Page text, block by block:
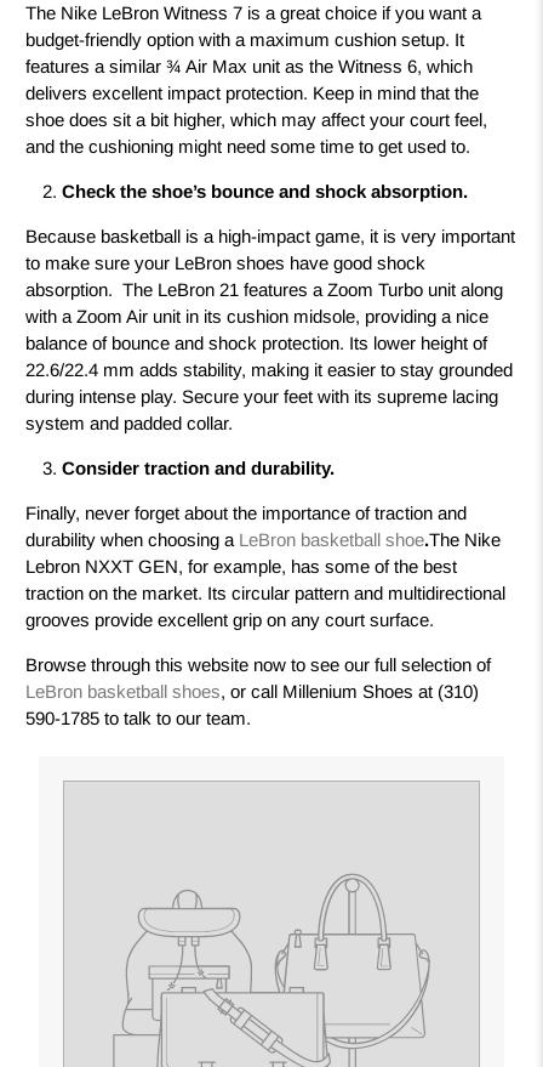
The Nike LeBron Witness 7 is a great choice if you want a
budget-friendly option with a maximum cushion setup. It
features a similar ¾ Air Max unit as the Witness 6, which
delivers excellent impact protection. Keep in mind that the
shoe does sit a bit higher, which may affect your court feel,
and the cushioning might need some time to get used to.
Check the shoe’s bounce and shock absorption.
Because basketball is a high-impact game, it is very important
to make sure your LeBron shoes have good shock
absorption. The LeBron 21 features a Zoom Turbo unit along
with a Zoom Air unit in its cushion midsole, providing a nice
balance of bounce and shock protection. Its lower height of
22.6/22.4 mm adds stability, making it easier to stay grounded
during intense play. Secure your feet with its supreme lacing
system and padded collar.
Consider traction and durability.
Finally, never forget about the importance of traction and
durability when choosing a LeBron basketball shoe.The Nike
Lebron NXXT GEN, for example, has some of the best
traction on the market. Its circular pattern and multidirectional
grooves provide excellent grip on any court surface.
Browse through this website now to see our full selection of
LeBron basketball shoes, or call Millenium Shoes at (310)
590-1785 to talk to our team.